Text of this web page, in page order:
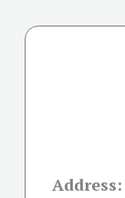
Address: